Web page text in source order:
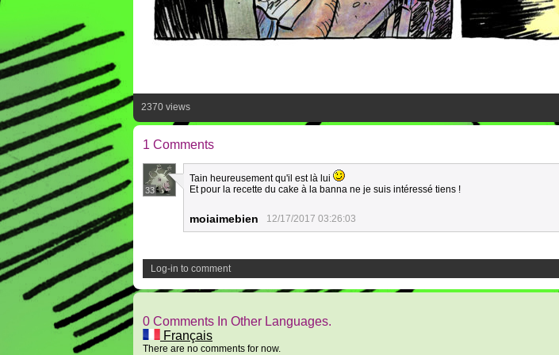
2370 views
1 Comments
33
Tain heureusement qu'il est là lui
Et pour la recette du cake à la banna ne je suis intéressé tiens !
moiaimebien 12/17/2017 03:26:03
Log-in to comment
0 Comments In Other Languages.
Français
There are no comments for now.